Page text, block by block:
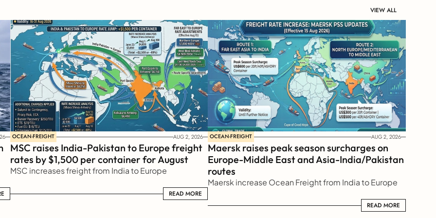
VIEW ALL
OCEAN-FREIGHT AUG 2, 2026
MSC raises India-Pakistan to Europe freight
rates by $1,500 per container for August
MSC increases freight from India to Europe
READ MORE
READ MORE
OCEAN-FREIGHT AUG 2, 2026
Maersk raises peak season surcharges on
Europe-Middle East and Asia-India/Pakistan
routes
Maersk increase Ocean Freight from India to Europe
READ MORE
READ MORE